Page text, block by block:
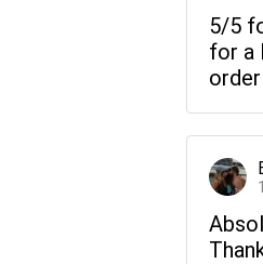
5/5
for a